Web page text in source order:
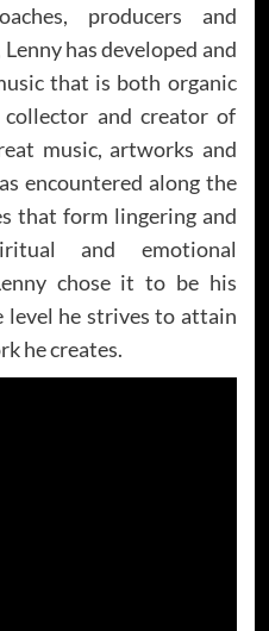
producers and
has developed and
that is both organic
and creator of
music, artworks and
encountered along the
that form lingering and
and emotional
chose it to be his
level he strives to attain
he creates.